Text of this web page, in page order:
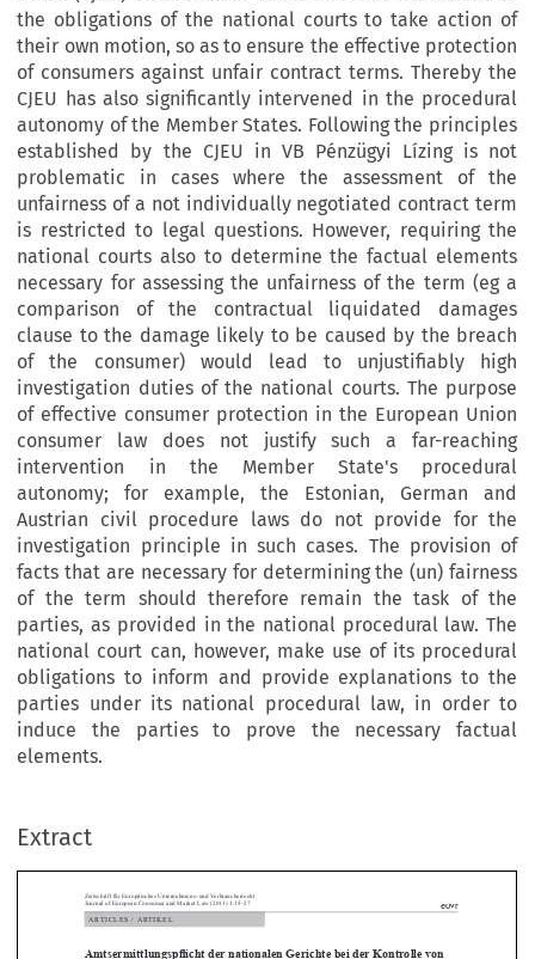
the obligations of the national courts to take action of
their own motion, so as to ensure the effective protection
of consumers against unfair contract terms. Thereby the
CJEU has also significantly intervened in the procedural
autonomy of the Member States. Following the principles
established by the CJEU in VB Pénzügyi Lízing is not
problematic in cases where the assessment of the
unfairness of a not individually negotiated contract term
is restricted to legal questions. However, requiring the
national courts also to determine the factual elements
necessary for assessing the unfairness of the term (eg a
comparison of the contractual liquidated damages
clause to the damage likely to be caused by the breach
of the consumer) would lead to unjustifiably high
investigation duties of the national courts. The purpose
of effective consumer protection in the European Union
consumer law does not justify such a far-reaching
intervention in the Member State's procedural
autonomy; for example, the Estonian, German and
Austrian civil procedure laws do not provide for the
investigation principle in such cases. The provision of
facts that are necessary for determining the (un) fairness
of the term should therefore remain the task of the
parties, as provided in the national procedural law. The
national court can, however, make use of its procedural
obligations to inform and provide explanations to the
parties under its national procedural law, in order to
induce the parties to prove the necessary factual
elements.
Extract





für Europäisches Unternehmens- und Verbraucherrecht
of European Consumer and Market Law (2013) 1:15–27
der nationalen Gerichte bei der Kontrolle
Saare · Karin Sein